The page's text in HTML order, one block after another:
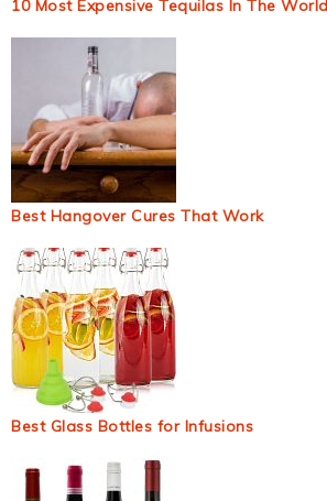
10 Most Expensive Tequilas In The World
Best Hangover Cures That Work
Best Glass Bottles for Infusions